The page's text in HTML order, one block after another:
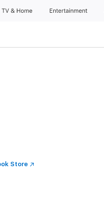
TV & Home Entertainment
Store